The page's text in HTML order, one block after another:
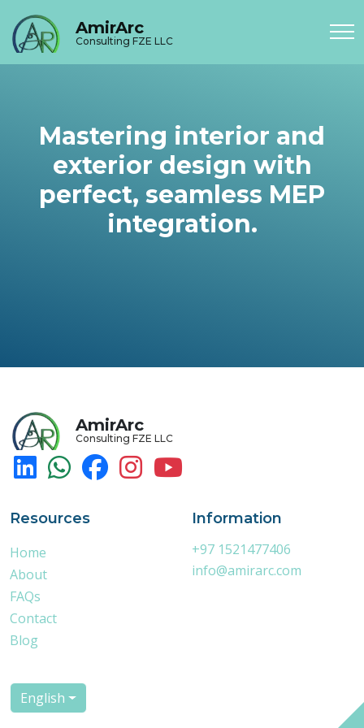
AmirArc
Consulting FZE LLC
Mastering interior and
exterior design with
perfect, seamless MEP
integration.
AmirArc
Consulting FZE LLC
Resources
Home
About
FAQs
Contact
Blog
Information
+97 1521477406
info@amirarc.com
English